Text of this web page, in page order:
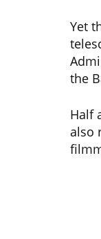
Yet
the
Half
also